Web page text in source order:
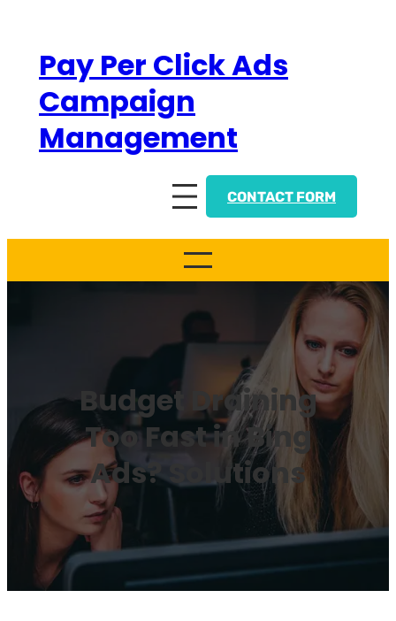
contentPay Per Click Ads
Campaign
Management
CONTACT FORM
Budget Draining
Too Fast in Bing
Ads? Solutions